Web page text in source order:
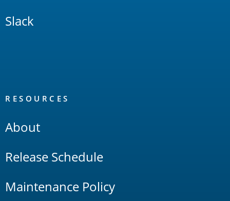
Slack
RESOURCES
About
Release Schedule
Maintenance Policy